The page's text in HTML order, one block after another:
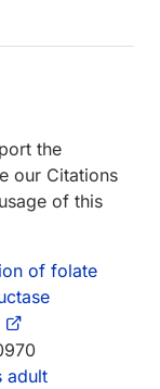
the
our Citations
of this
of folate
adult